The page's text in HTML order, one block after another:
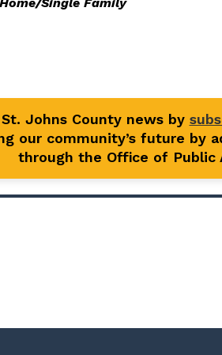
Johns County news by
our community’s future by
through the Office of Public